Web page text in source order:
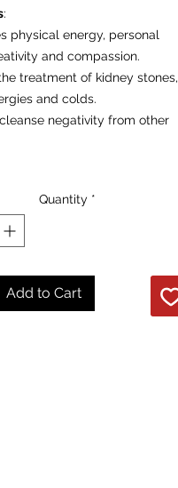
:
physical energy, personal
and compassion.
treatment of kidney stones,
and colds.
negativity from other
Quantity *
Add to Cart